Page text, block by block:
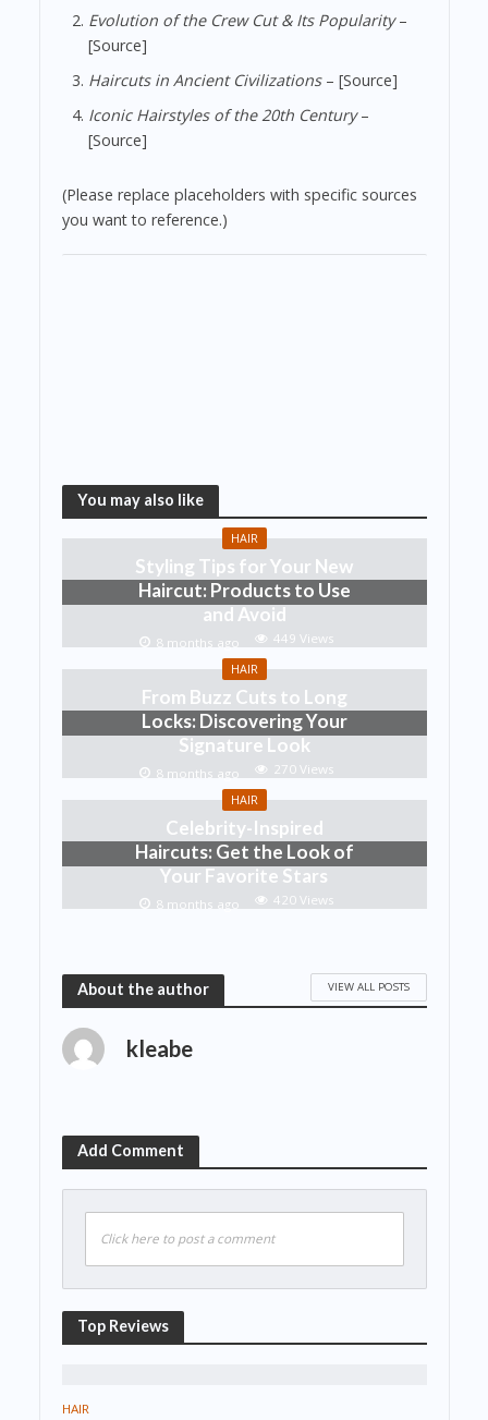
Evolution of the Crew Cut & Its Popularity–
[Source]
Haircuts in Ancient Civilizations– [Source]
Iconic Hairstyles of the 20th Century–
[Source]
(Please replace placeholders with specific sources
you want to reference.)
You may also like
HAIR
Styling Tips for Your New
Haircut: Products to Use
and Avoid
8 months ago 449 Views
HAIR
From Buzz Cuts to Long
Locks: Discovering Your
Signature Look
8 months ago 270 Views
HAIR
Celebrity-Inspired
Haircuts: Get the Look of
Your Favorite Stars
8 months ago 420 Views
About the author VIEW ALL POSTS
kleabe
Add Comment
Click here to post a comment
Top Reviews
HAIR